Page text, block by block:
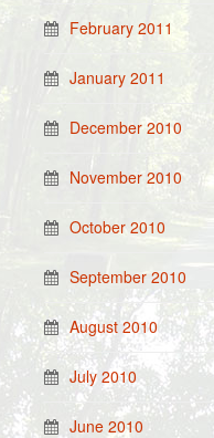
February 2011
January 2011
December 2010
November 2010
October 2010
September 2010
August 2010
July 2010
June 2010